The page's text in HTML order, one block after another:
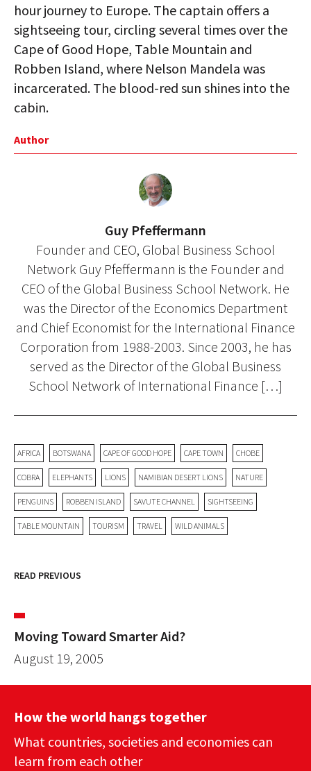
hour journey to Europe. The captain offers a
sightseeing tour, circling several times over the
Cape of Good Hope, Table Mountain and
Robben Island, where Nelson Mandela was
incarcerated. The blood-red sun shines into the
cabin.
Author
Guy Pfeffermann
Founder and CEO, Global Business School
Network Guy Pfeffermann is the Founder and
CEO of the Global Business School Network. He
was the Director of the Economics Department
and Chief Economist for the International Finance
Corporation from 1988-2003. Since 2003, he has
served as the Director of the Global Business
School Network of International Finance […]
AFRICA BOTSWANA CAPE OF GOOD HOPE CAPE TOWN CHOBE
COBRA ELEPHANTS LIONS NAMIBIAN DESERT LIONS NATURE
PENGUINS ROBBEN ISLAND SAVUTE CHANNEL SIGHTSEEING
TABLE MOUNTAIN TOURISM TRAVEL WILD ANIMALS
READ PREVIOUS
Moving Toward Smarter Aid?
August 19, 2005
How the world hangs together
What countries, societies and economies can
learn from each other